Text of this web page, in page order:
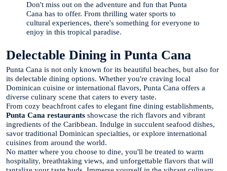
Don't miss out on the adventure and fun that Punta
Cana has to offer. From thrilling water sports to
cultural experiences, there's something for everyone to
enjoy in this tropical paradise.
Delectable Dining in Punta Cana
Punta Cana is not only known for its beautiful beaches, but also for
its delectable dining options. Whether you're craving local
Dominican cuisine or international flavors, Punta Cana offers a
diverse culinary scene that caters to every taste.
From cozy beachfront cafes to elegant fine dining establishments,
Punta Cana restaurants showcase the rich flavors and vibrant
ingredients of the Caribbean. Indulge in succulent seafood dishes,
savor traditional Dominican specialties, or explore international
cuisines from around the world.
No matter where you choose to dine, you'll be treated to warm
hospitality, breathtaking views, and unforgettable flavors that will